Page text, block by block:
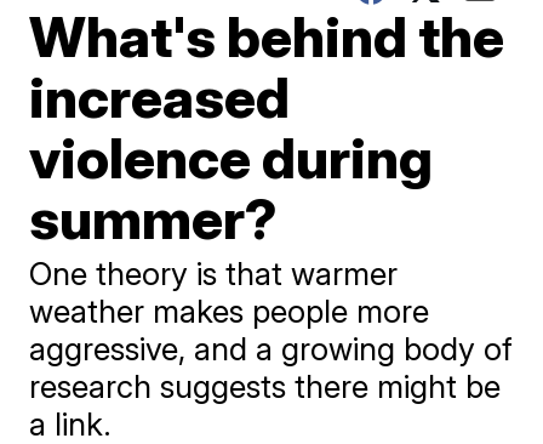
What's behind the
increased
violence during
summer?
One theory is that warmer
weather makes people more
aggressive, and a growing body of
research suggests there might be
a link.